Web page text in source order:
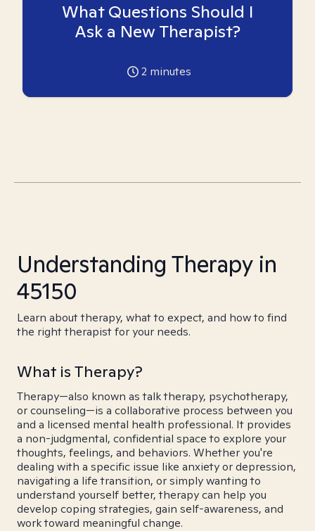
What Questions Should I
Ask a New Therapist?
2 minutes
Understanding Therapy in
45150
Learn about therapy, what to expect, and how to find
the right therapist for your needs.
What is Therapy?
Therapy—also known as talk therapy, psychotherapy,
or counseling—is a collaborative process between you
and a licensed mental health professional. It provides
a non-judgmental, confidential space to explore your
thoughts, feelings, and behaviors. Whether you're
dealing with a specific issue like anxiety or depression,
navigating a life transition, or simply wanting to
understand yourself better, therapy can help you
develop coping strategies, gain self-awareness, and
work toward meaningful change.